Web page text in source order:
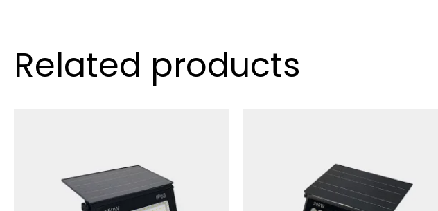
Related products